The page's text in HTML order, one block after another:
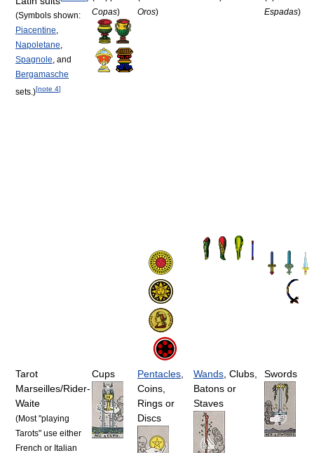
(Symbols shown:
Piacentine
Napoletane
Spagnole , and
Bergamasche
sets.)[note 4]
Copas)
Oros)
Espadas)
Tarot
Marseilles/Rider-
Waite
(Most "playing
Tarots" use either
French or Italian
Cups Pentacles
Coins,
Rings or
Discs
Wands , Clubs,
Batons or
Staves
Swords